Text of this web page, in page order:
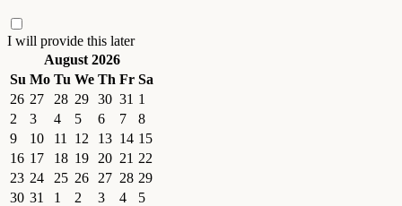
I will provide this later
August 2026
Su Mo Tu We Th Fr Sa
26 27 28 29 30 31 1
2
3 4 5 6 7
8
9
10 11 12 13 14 15
16 17 18 19 20 21 22
23 24 25 26 27 28 29
30 31 1 2 3 4
5